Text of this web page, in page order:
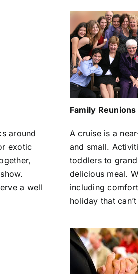
around
exotic
a well
Family Reunions
A cruise is a
and small.
toddlers to
delicious meal.
including
holiday that